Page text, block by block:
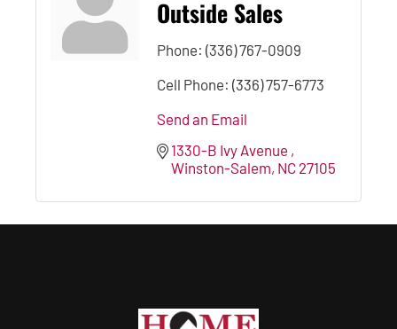
Outside Sales
Phone: (336) 767-0909
Cell Phone: (336) 757-6773
Send an Email
1330-B Ivy Avenue
Winston-Salem NC 27105